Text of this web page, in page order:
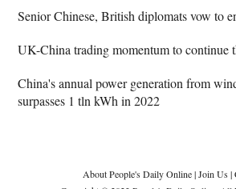
Senior Chinese, British diplomats vow to
UK-China trading momentum to continue
China's annual power generation from
surpasses 1 tln kWh in 2022
About People's Daily Online|Join Us|